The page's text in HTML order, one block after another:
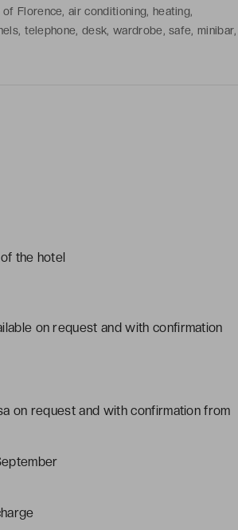
Florence, air conditioning, heating,
telephone, desk, wardrobe, safe, minibar,
the hotel
on request and with confirmation
on request and with confirmation from